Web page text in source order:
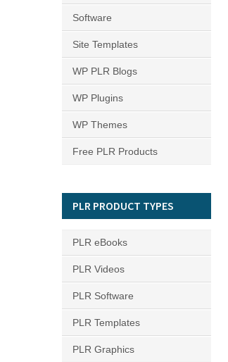
Software
Site Templates
WP PLR Blogs
WP Plugins
WP Themes
Free PLR Products
PLR PRODUCT TYPES
PLR eBooks
PLR Videos
PLR Software
PLR Templates
PLR Graphics